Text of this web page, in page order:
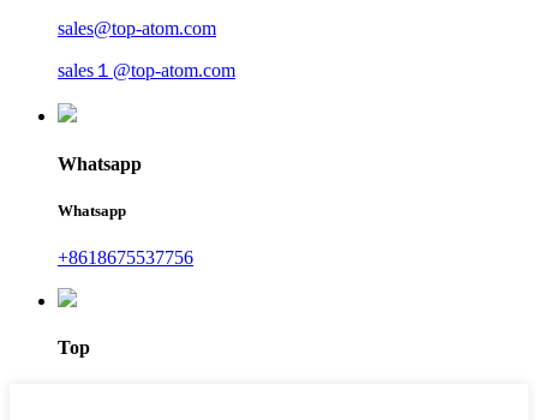
sales@top-atom.com
sales１@top-atom.com
Whatsapp
Whatsapp
+8618675537756
Top